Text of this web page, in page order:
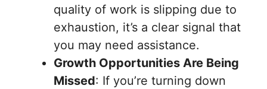
quality of work is slipping due to
exhaustion, it’s a clear signal that
you may need assistance.
Growth Opportunities Are Being
Missed: If you’re turning down